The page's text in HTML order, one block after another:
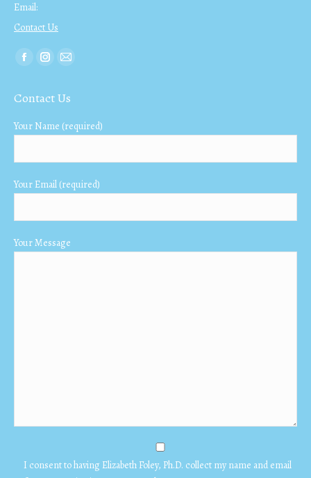
Email:
Contact Us
Find us on:
Facebook
opens
new
Instagram
opens
new
Mail
opens
new
Contact Us
Your Name (required)
Your Email (required)
Your Message
I consent to having Elizabeth Foley, Ph.D. collect my name and email